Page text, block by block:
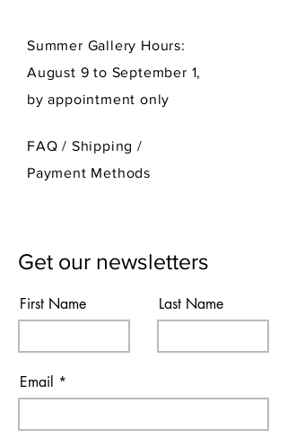
Summer Gallery Hours:
August 9 to September 1,
by appointment only
FAQ / Shipping/
Payment Methods
Get our newsletters
First Name Last Name
Email